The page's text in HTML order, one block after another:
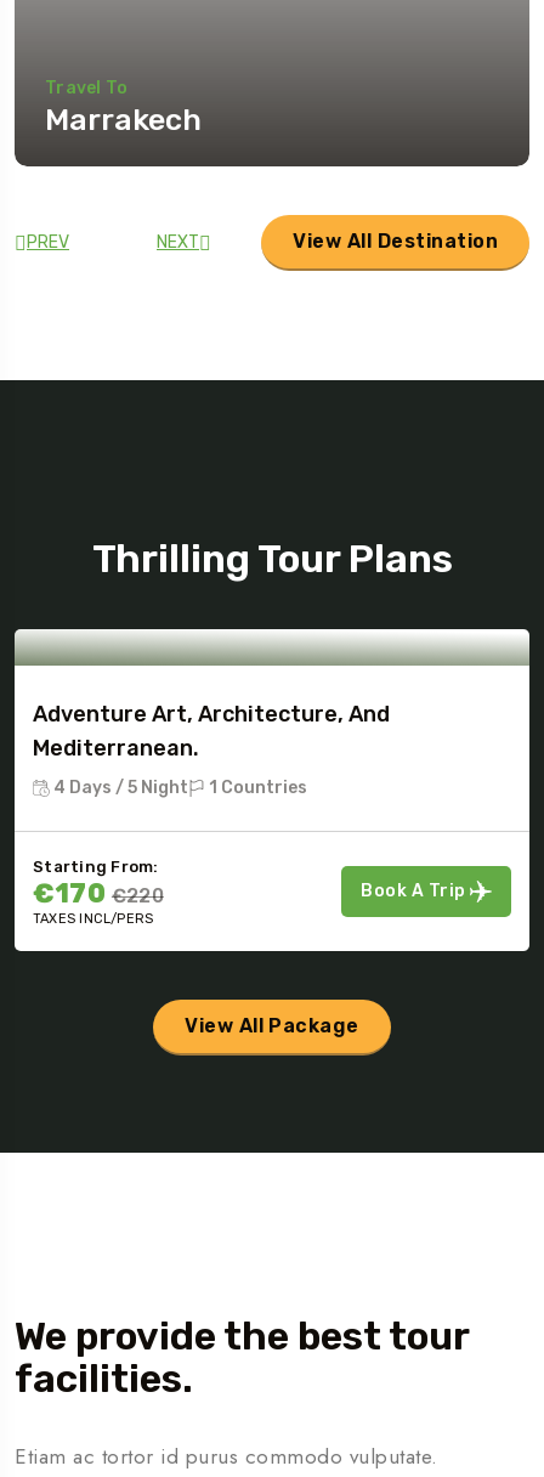
Travel To
Marrakech
PREV NEXT View All Destination
Thrilling Tour Plans
Adventure Art, Architecture, And
Mediterranean.
4 Days / 5 Night 1 Countries
Starting From:
€170 €220
TAXES INCL/PERS
Book A Trip
View All Package
We provide the best tour
facilities.
Etiam ac tortor id purus commodo vulputate.